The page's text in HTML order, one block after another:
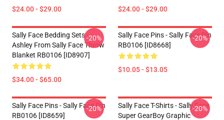
$24.00 - $29.00 $24.00 - $29.00
Sally Face Bedding Sets -
Ashley From Sally Face Throw
Blanket RB0106 [ID8907]
$34.00 - $65.00
-20%
Sally Face Pins - Sally Face Pin
RB0106 [ID8668]
$10.05 - $13.05
-20%
Sally Face Pins - Sally Face Pin
RB0106 [ID8659]
-20%
Sally Face T-Shirts - Sally Face
Super GearBoy Graphic
-20%